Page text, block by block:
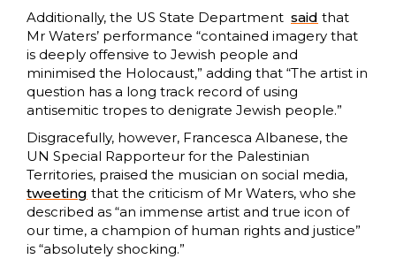
Additionally, the US State Department said that
Mr Waters’ performance “contained imagery that
is deeply offensive to Jewish people and
minimised the Holocaust,” adding that “The artist in
question has a long track record of using
antisemitic tropes to denigrate Jewish people.”
Disgracefully, however, Francesca Albanese, the
UN Special Rapporteur for the Palestinian
Territories, praised the musician on social media,
tweeting that the criticism of Mr Waters, who she
described as “an immense artist and true icon of
our time, a champion of human rights and justice”
is “absolutely shocking.”